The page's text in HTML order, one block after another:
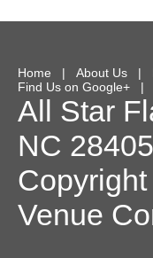
Home | About Us |
Find Us on Google+ |
All Star
NC 28405
Venue